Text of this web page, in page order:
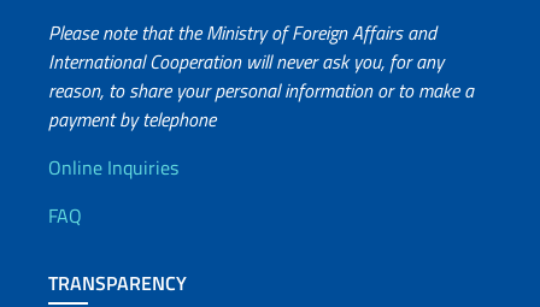
Please note that the Ministry of Foreign Affairs and
International Cooperation will never ask you, for any
reason, to share your personal information or to make a
payment by telephone
Useful info
Online Inquiries
FAQ
TRANSPARENCY